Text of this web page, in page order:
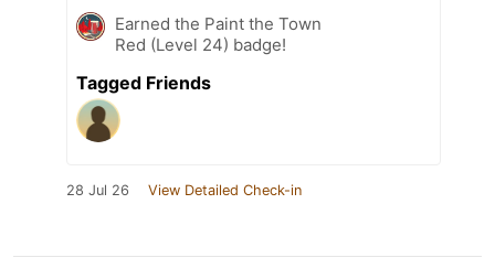
Earned the Paint the Town
Red (Level 24) badge!
Tagged Friends
28 Jul 26 View Detailed Check-in